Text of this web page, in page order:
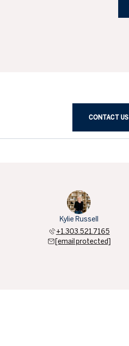
CONTACT US
Kylie Russell
+1.303.521.7165
[email protected]